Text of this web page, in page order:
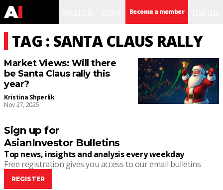
Become a member
TAG : SANTA CLAUS RALLY
Market Views: Will there
be Santa Claus rally this
year?
Kristina Shperlik
Nov 27, 2025
Sign up for
AsianInvestor Bulletins
Top news, insights and analysis every weekday
Free registration gives you access to our email bulletins
REGISTER